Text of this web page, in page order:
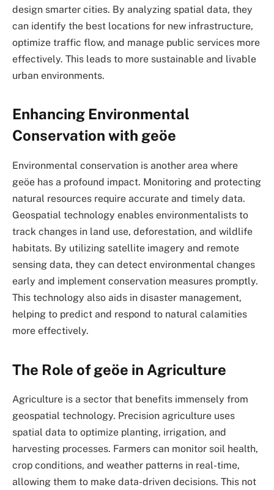
design smarter cities. By analyzing spatial data, they
can identify the best locations for new infrastructure,
optimize traffic flow, and manage public services more
effectively. This leads to more sustainable and livable
urban environments.
Enhancing Environmental
Conservation with geöe
Environmental conservation is another area where
geöe has a profound impact. Monitoring and protecting
natural resources require accurate and timely data.
Geospatial technology enables environmentalists to
track changes in land use, deforestation, and wildlife
habitats. By utilizing satellite imagery and remote
sensing data, they can detect environmental changes
early and implement conservation measures promptly.
This technology also aids in disaster management,
helping to predict and respond to natural calamities
more effectively.
The Role of geöe in Agriculture
Agriculture is a sector that benefits immensely from
geospatial technology. Precision agriculture uses
spatial data to optimize planting, irrigation, and
harvesting processes. Farmers can monitor soil health,
crop conditions, and weather patterns in real-time,
allowing them to make data-driven decisions. This not